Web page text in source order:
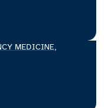
MEDICINE,